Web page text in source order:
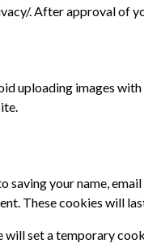
. After approval of
uploading images
saving your name,
These cookies will
will set a temporary